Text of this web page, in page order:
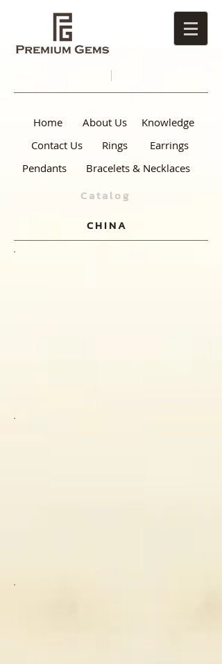
Home About Us
Knowledge
Contact Us
Rings
Earrings
Pendants
Bracelets & Necklaces
Catalog
CHINA